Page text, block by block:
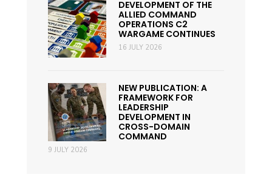
DEVELOPMENT OF THE
ALLIED COMMAND
OPERATIONS C2
WARGAME CONTINUES
16 JULY 2026
NEW PUBLICATION: A
FRAMEWORK FOR
LEADERSHIP
DEVELOPMENT IN
CROSS-DOMAIN
COMMAND
9 JULY 2026